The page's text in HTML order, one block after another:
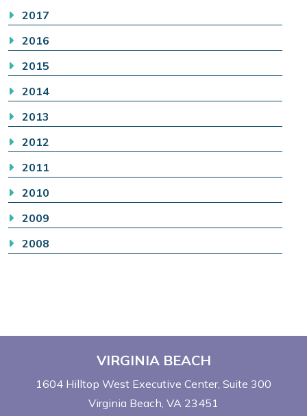
2017
2016
2015
2014
2013
2012
2011
2010
2009
2008
VIRGINIA BEACH
1604 Hilltop West Executive Center Suite 300
Virginia Beach, VA 23451